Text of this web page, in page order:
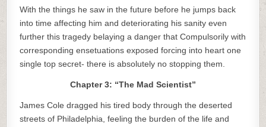
With the things he saw in the future before he jumps back
into time affecting him and deteriorating his sanity even
further this tragedy belaying a danger that Compulsorily with
corresponding ensetuations exposed forcing into heart one
single top secret- there is absolutely no stopping them.
Chapter 3: “The Mad Scientist”
James Cole dragged his tired body through the deserted
streets of Philadelphia, feeling the burden of the life and